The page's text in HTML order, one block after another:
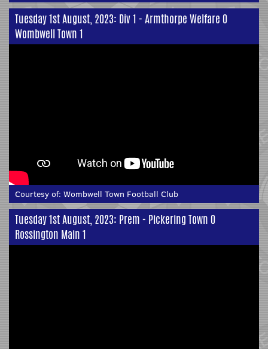
Tuesday 1st August, 2023: Div 1 - Armthorpe Welfare 0
Wombwell Town 1
Courtesy of: Wombwell Town Football Club
Tuesday 1st August, 2023: Prem - Pickering Town 0
Rossington Main 1